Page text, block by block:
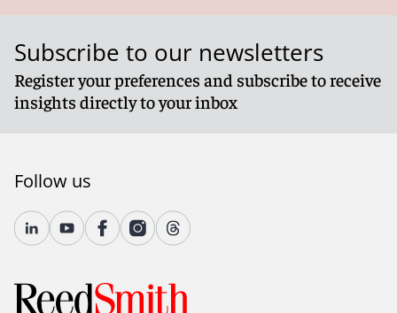
Subscribe to our newsletters
Register your preferences and subscribe to receive
insights directly to your inbox
Follow us